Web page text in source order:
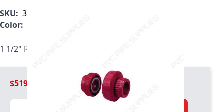
SKU: 3898-015
Color:
1 1/2" Red Kynar PVDF Union, 3898-015
$519.99
Quantity